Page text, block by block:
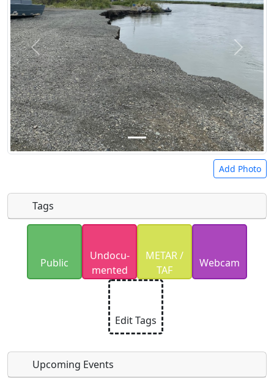
Add Photo
SA 4.0license. Please only upload photos you
have the rights to use.
Tags
Public
Undocu­
mented
METAR /
TAF
Webcam
Edit Tags
Upcoming Events